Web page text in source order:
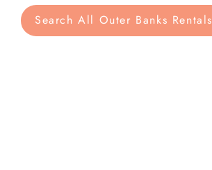
OBX GUIDE
Search All Outer Banks Rentals